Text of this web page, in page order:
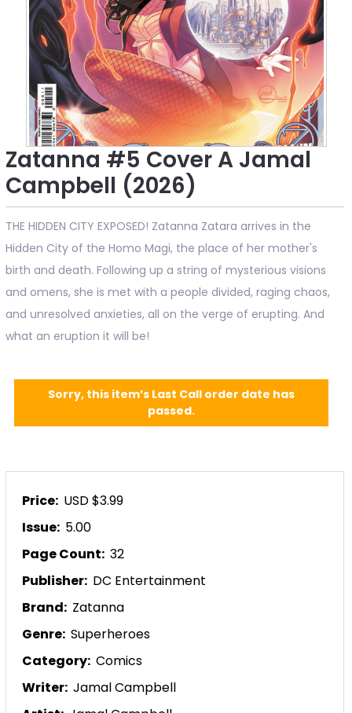
Zatanna #5 Cover A Jamal
Campbell (2026)
THE HIDDEN CITY EXPOSED! Zatanna Zatara arrives in the
Hidden City of the Homo Magi, the place of her mother's
birth and death. Following up a string of mysterious visions
and omens, she is met with a people divided, raging chaos,
and unresolved anxieties, all on the verge of erupting. And
what an eruption it will be!
Sorry, this item’s Last Call order date has
passed.
Price: USD $3.99
Issue: 5.00
Page Count: 32
Publisher: DC Entertainment
Brand: Zatanna
Genre: Superheroes
Category: Comics
Writer: Jamal Campbell